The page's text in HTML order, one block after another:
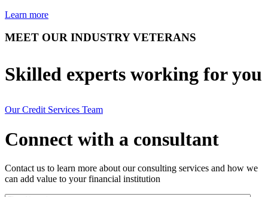
Learn more
MEET OUR INDUSTRY VETERANS
Skilled experts working for you
Our Credit Services Team
Connect with a consultant
Contact us to learn more about our consulting services and how we
can add value to your financial institution